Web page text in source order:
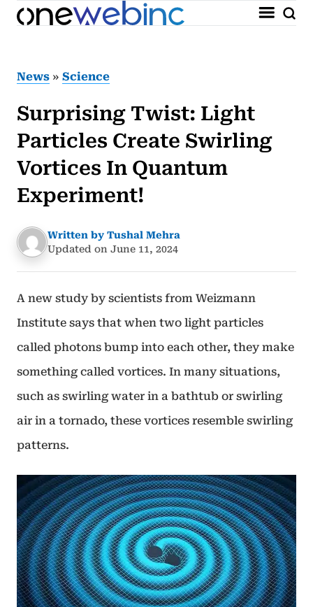
News » Science
Surprising Twist: Light
Particles Create Swirling
Vortices In Quantum
Experiment!
Written by Tushal Mehra
Updated on June 11, 2024
A new study by scientists from Weizmann
Institute says that when two light particles
called photons bump into each other, they make
something called vortices. In many situations,
such as swirling water in a bathtub or swirling
air in a tornado, these vortices resemble swirling
patterns.